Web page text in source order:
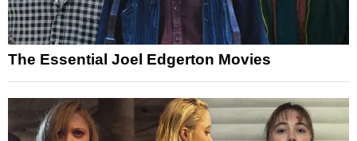
The Essential Joel Edgerton Movies